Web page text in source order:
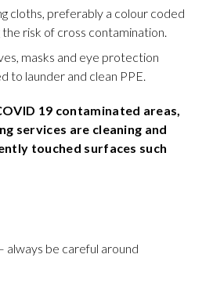
cloths, preferably a colour coded
the risk of cross contamination.
masks and eye protection
to launder and clean PPE.
19 contaminated areas,
services are cleaning and
touched surfaces such
always be careful around